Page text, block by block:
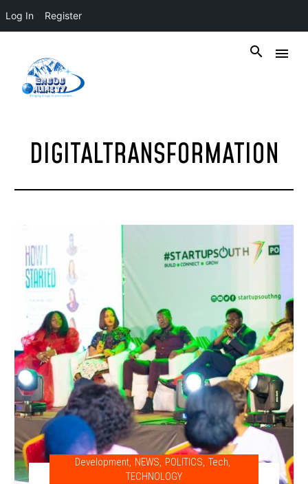
Log In Register
DIGITALTRANSFORMATION
Development, NEWS, POLITICS, Tech,
TECHNOLOGY